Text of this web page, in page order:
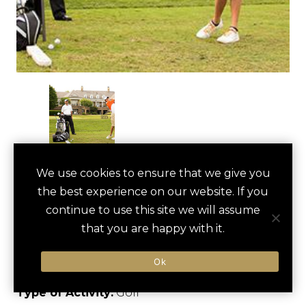
save
GOLF OUTING AT
BALLANTYNE
COUNTRY CLUB
Charlotte, US
Type of Activity:Golf
We use cookies to ensure that we give you
the best experience on our website. If you
continue to use this site we will assume
that you are happy with it.
Ok